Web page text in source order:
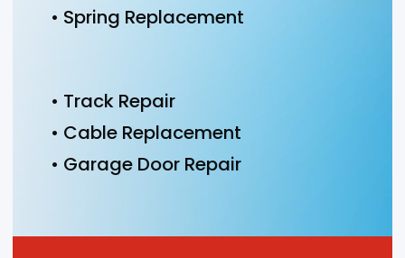
• Spring Replacement
• Track Repair
• Cable Replacement
• Garage Door Repair